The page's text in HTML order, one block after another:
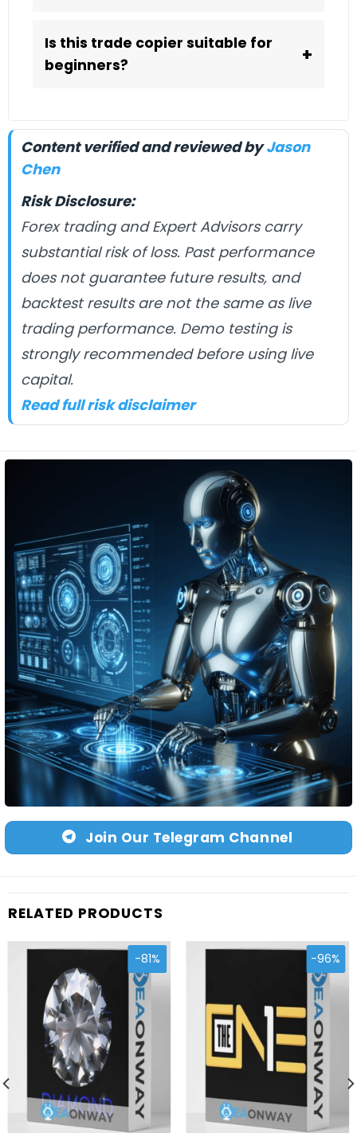
Is this trade copier suitable for
beginners?
+
Content verified and reviewed by Jason
Chen
Risk Disclosure:
Forex trading and Expert Advisors carry
substantial risk of loss. Past performance
does not guarantee future results, and
backtest results are not the same as live
trading performance. Demo testing is
strongly recommended before using live
capital.
Read full risk disclaimer
Join Our Telegram Channel
RELATED PRODUCTS
-81% -96%